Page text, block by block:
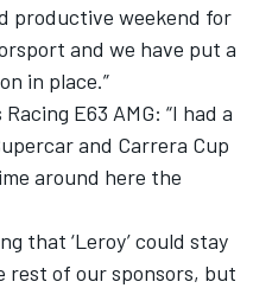
productive weekend for
and we have put a
in place.”
E63 AMG: “I had a
and Carrera Cup
around here the
that ‘Leroy’ could stay
rest of our sponsors, but